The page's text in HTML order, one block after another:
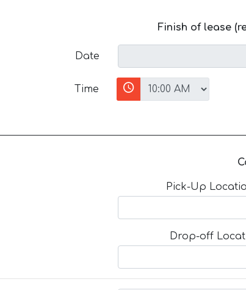
Finish of lease
Date
Time
Pick-Up
Drop-off